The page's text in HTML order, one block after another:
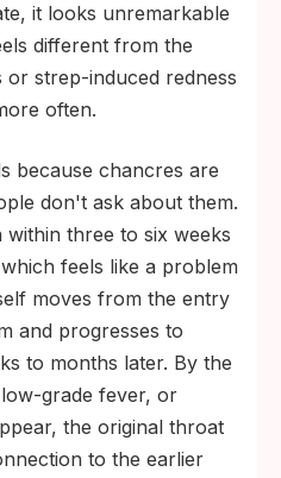
it looks unremarkable
different from the
strep-induced redness
often.
because chancres are
don't ask about them.
three to six weeks
feels like a problem
moves from the entry
and progresses to
to months later. By the
grade fever, or
the original throat
to the earlier